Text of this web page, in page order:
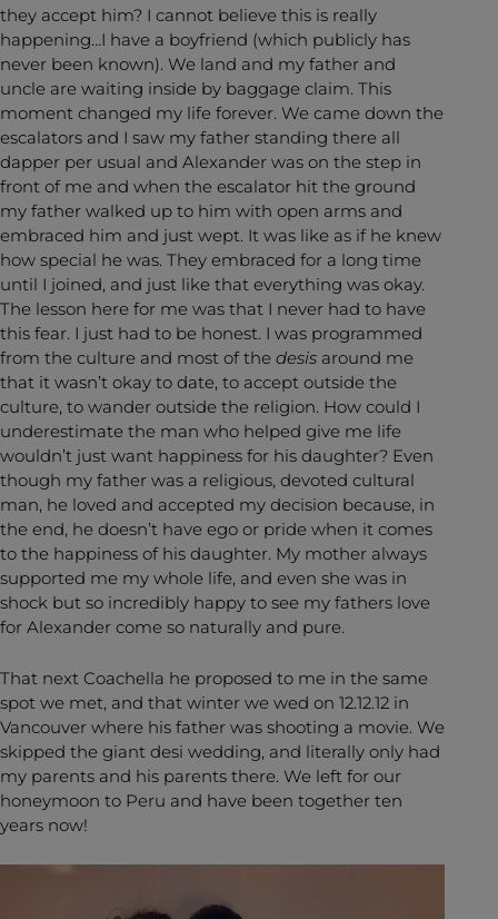
they accept him? I cannot believe this is really
happening…I have a boyfriend (which publicly has
never been known). We land and my father and
uncle are waiting inside by baggage claim. This
moment changed my life forever. We came down the
escalators and I saw my father standing there all
dapper per usual and Alexander was on the step in
front of me and when the escalator hit the ground
my father walked up to him with open arms and
embraced him and just wept. It was like as if he knew
how special he was. They embraced for a long time
until I joined, and just like that everything was okay.
The lesson here for me was that I never had to have
this fear. I just had to be honest. I was programmed
from the culture and most of the desis around me
that it wasn’t okay to date, to accept outside the
culture, to wander outside the religion. How could I
underestimate the man who helped give me life
wouldn’t just want happiness for his daughter? Even
though my father was a religious, devoted cultural
man, he loved and accepted my decision because, in
the end, he doesn’t have ego or pride when it comes
to the happiness of his daughter. My mother always
supported me my whole life, and even she was in
shock but so incredibly happy to see my fathers love
for Alexander come so naturally and pure.
That next Coachella he proposed to me in the same
spot we met, and that winter we wed on 12.12.12 in
Vancouver where his father was shooting a movie. We
skipped the giant desi wedding, and literally only had
my parents and his parents there. We left for our
honeymoon to Peru and have been together ten
years now!